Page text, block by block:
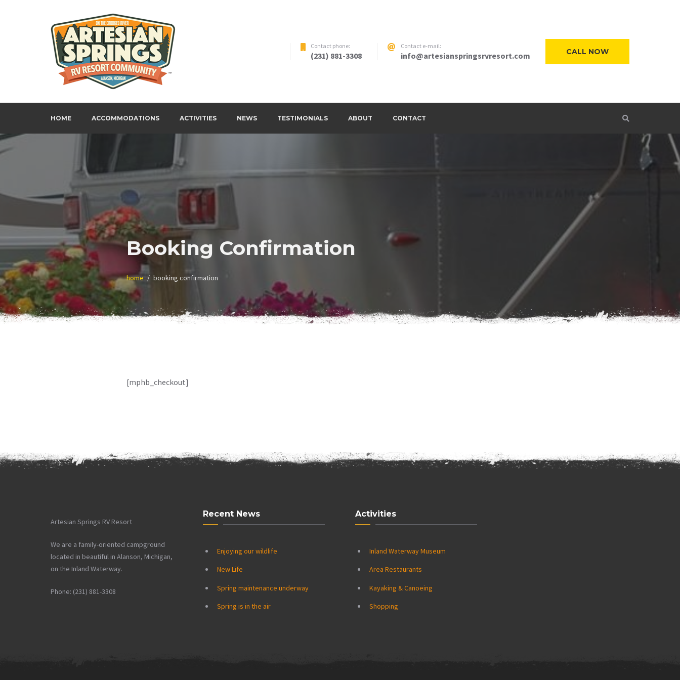
Artesian Springs RV Resort
Contact phone:
(231) 881-3308
Contact e-mail:
info@artesianspringsrvresort.com CALL NOW
HOME ACCOMMODATIONS ACTIVITIES NEWS TESTIMONIALS ABOUT CONTACT
Booking Confirmation
home booking confirmation
[mphb_checkout]
Artesian Springs RV Resort
We are a family-oriented campground
located in beautiful in Alanson, Michigan,
on the Inland Waterway.
Phone: (231) 881-3308
Recent News
Enjoying our wildlife
New Life
Spring maintenance underway
Spring is in the air
Activities
Inland Waterway Museum
Area Restaurants
Kayaking & Canoeing
Shopping